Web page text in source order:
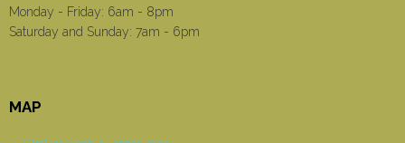
Monday - Friday: 6am - 8pm
Saturday and Sunday: 7am - 6pm
MAP